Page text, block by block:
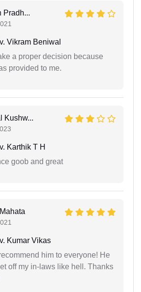
Pradh...
Vikram Beniwal
a proper decision because
provided to me.
Kushw...
Karthik T H
goob and great
Kumar Vikas
him to everyone! He
off my in-laws like hell. Thanks